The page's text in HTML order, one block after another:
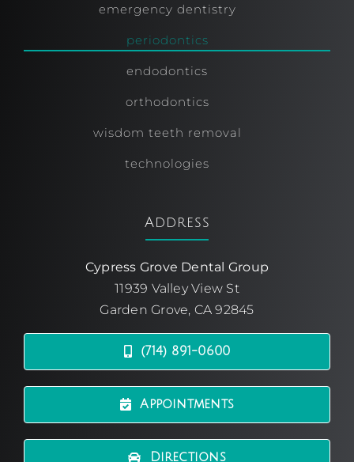
emergency dentistry
periodontics
endodontics
orthodontics
wisdom teeth removal
technologies
Address
Cypress Grove Dental Group
11939 Valley View St
Garden Grove, CA 92845
(714) 891-0600
Appointments
Directions